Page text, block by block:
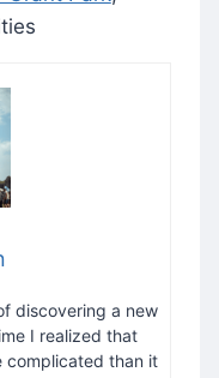
discovering a new
I realized that
complicated than it